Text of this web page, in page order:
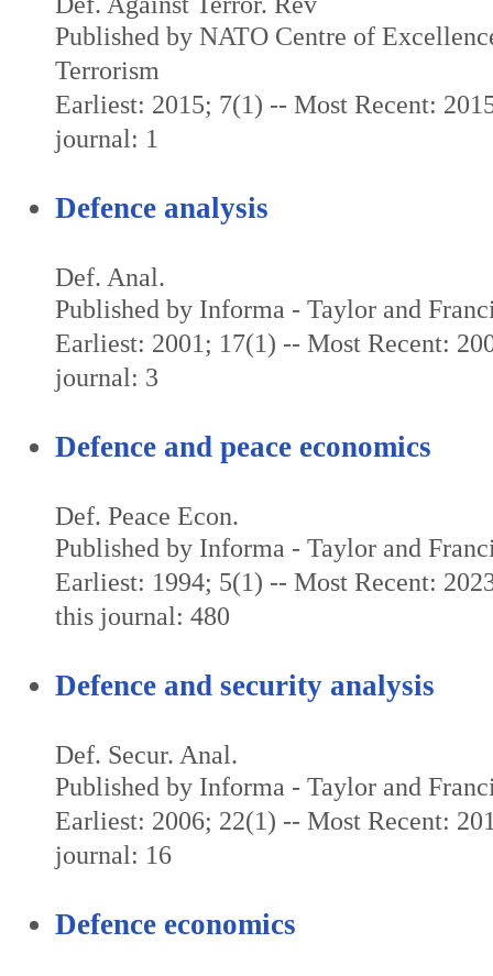
Published by NATO Centre of
Terrorism
Earliest: 2015; 7(1) -- Most Recent:
journal: 1
Defence analysis
Def. Anal.
Published by Informa - Taylor and
Earliest: 2001; 17(1) -- Most Recent:
journal: 3
Defence and peace economics
Def. Peace Econ.
Published by Informa - Taylor and
Earliest: 1994; 5(1) -- Most Recent:
this journal: 480
Defence and security analysis
Def. Secur. Anal.
Published by Informa - Taylor and
Earliest: 2006; 22(1) -- Most Recent:
journal: 16
Defence economics